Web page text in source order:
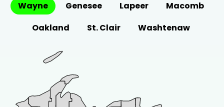
Metal Roof?
Curious how long a metal roof installation
takes? Discover key factors and...
Why Proper Gutter Replacement Is
Learn how effective gutter replacement can
prevent water damage, protect your
home's...
Wayne Genesee Lapeer
Macomb
Oakland
St. Clair Washtenaw